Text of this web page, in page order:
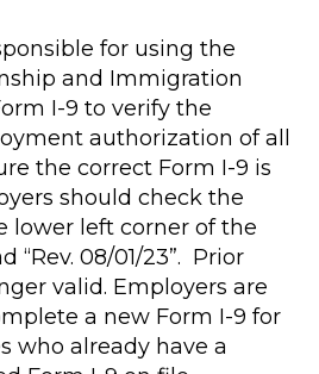
for using the
and Immigration
I-9 to verify the
authorization of all
the correct Form I-9 is
should check the
lower left corner of the
“Rev. 08/01/23”. Prior
valid. Employers are
a new Form I-9 for
who already have a